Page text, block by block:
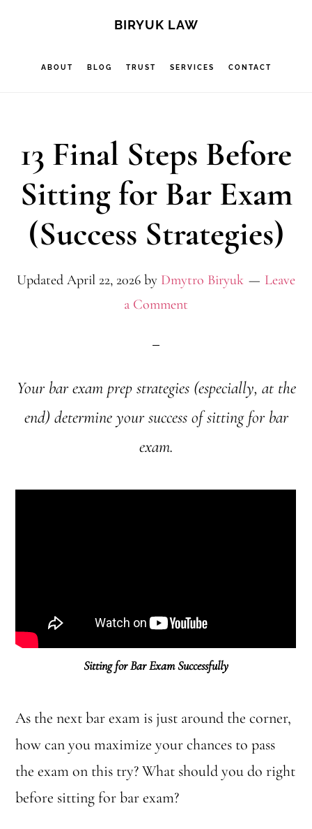
primary
BIRYUK LAW
ABOUT BLOG TRUST SERVICES CONTACT
13 Final Steps Before
Sitting for Bar Exam
(Success Strategies)
Updated April 22, 2026 by Dmytro Biryuk
Leave
a Comment
Your bar exam prep strategies (especially, at the
end) determine your success of sitting for bar
exam.
Sitting for Bar Exam Successfully
As the next bar exam is just around the corner,
how can you maximize your chances to pass
the exam on this try? What should you do right
before sitting for bar exam?